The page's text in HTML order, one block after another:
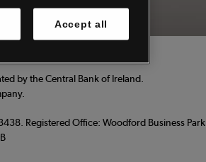
by the Central Bank of Ireland.
Registered Office: Woodford Business Park,
Accept all